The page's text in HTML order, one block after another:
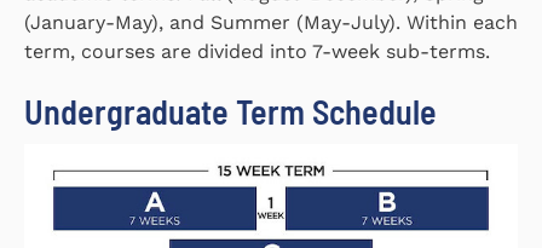
(January-May), and Summer (May-July). Within each
term, courses are divided into 7-week sub-terms.
Undergraduate Term Schedule